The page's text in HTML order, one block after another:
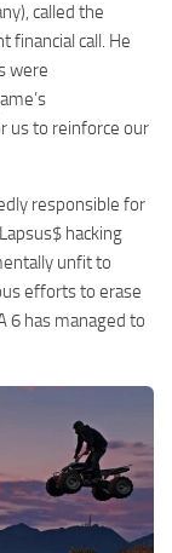
called the
financial call. He
were
us to reinforce our
responsible for
hacking
unfit to
efforts to erase
6 has managed to